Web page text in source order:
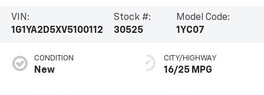
VIN:
1G1YA2D5XV5100112
Stock #:
30525
Model Code:
1YC07
CONDITION
New
CITY/HIGHWAY
16/25 MPG